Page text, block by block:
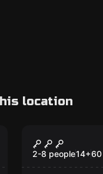
location
Hollywood
Angeles
2-8 people14+60